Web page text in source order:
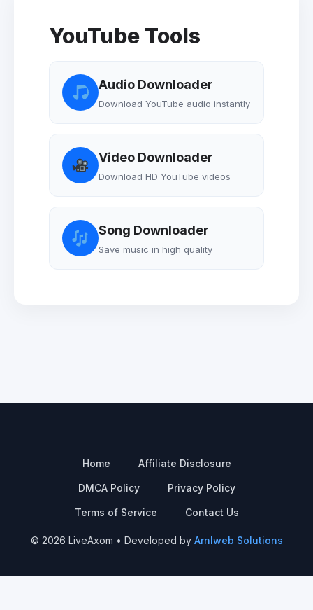
YouTube Tools
Audio Downloader
Download YouTube audio instantly
Video Downloader
Download HD YouTube videos
Song Downloader
Save music in high quality
Home Affiliate Disclosure
DMCA Policy Privacy Policy
Terms of Service Contact Us
© 2026 LiveAxom • Developed by Arnlweb Solutions